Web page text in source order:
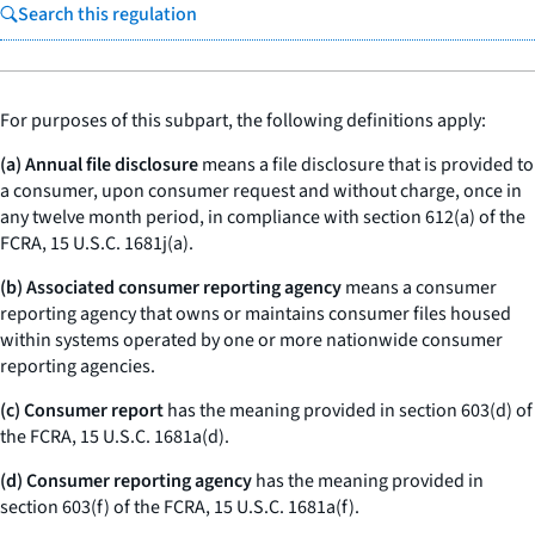
Search this regulation
For purposes of this subpart, the following definitions apply:
(a) Annual file disclosuremeans a file disclosure that is provided to
a consumer, upon consumer request and without charge, once in
any twelve month period, in compliance with section 612(a) of the
FCRA, 15 U.S.C. 1681j(a).
(b) Associated consumer reporting agencymeans a consumer
reporting agency that owns or maintains consumer files housed
within systems operated by one or more nationwide consumer
reporting agencies.
(c) Consumer reporthas the meaning provided in section 603(d) of
the FCRA, 15 U.S.C. 1681a(d).
(d) Consumer reporting agencyhas the meaning provided in
section 603(f) of the FCRA, 15 U.S.C. 1681a(f).